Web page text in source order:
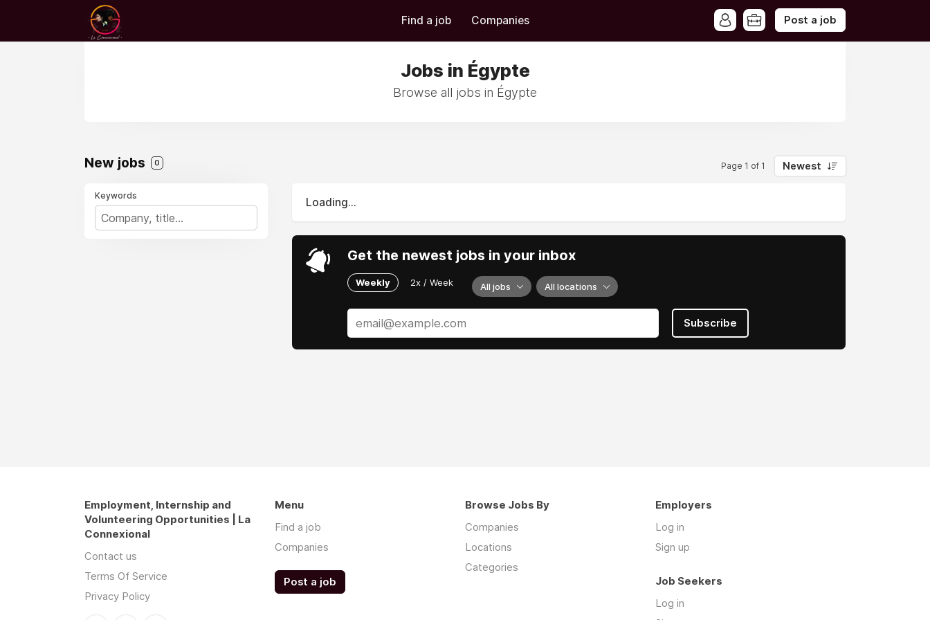
Find a job Companies Post a job
Jobs in Égypte
Browse all jobs in Égypte
New jobs 0 Page 1 of 1 Newest
Keywords
Loading...
Get the newest jobs in your inbox
Weekly 2x / Week All jobs All locations
Subscribe
Employment, Internship and
Volunteering Opportunities | La
Connexional
Contact us
Terms Of Service
Privacy Policy
Menu
Find a job
Companies
Post a job
Browse Jobs By
Companies
Locations
Categories
Employers
Log in
Sign up
Job Seekers
Log in